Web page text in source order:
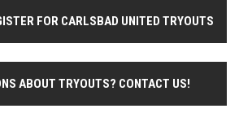
FOR CARLSBAD UNITED TRYOUTS
ABOUT TRYOUTS? CONTACT US!